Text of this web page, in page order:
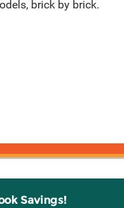
brick by brick.
Savings!